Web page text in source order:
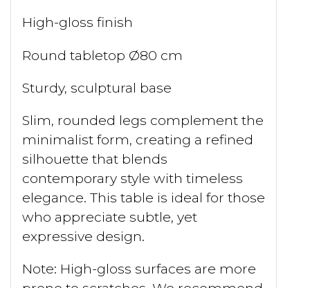
High-gloss finish
Round tabletop Ø80 cm
Sturdy, sculptural base
Slim, rounded legs complement the
minimalist form, creating a refined
silhouette that blends
contemporary style with timeless
elegance. This table is ideal for those
who appreciate subtle, yet
expressive design.
Note: High-gloss surfaces are more